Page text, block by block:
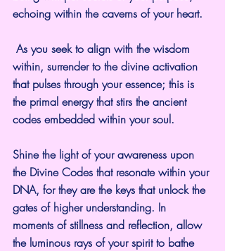
echoing within the caverns of your heart.
within, surrender to the divine activation
that pulses through your essence; this is
the primal energy that stirs the ancient
codes embedded within your soul.
Shine the light of your awareness upon
the Divine Codes that resonate within your
DNA, for they are the keys that unlock the
gates of higher understanding. In
moments of stillness and reflection, allow
the luminous rays of your spirit to bathe